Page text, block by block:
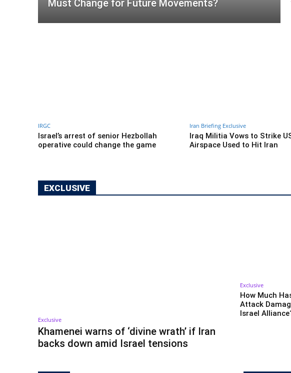
Must Change for Future Movements?
IRGC
Israel’s arrest of senior Hezbollah
operative could change the game
Iran Briefing Exclusive
Iraq Militia Vows to Strike
Airspace Used to Hit Iran
EXCLUSIVE
Exclusive
Khamenei warns of ‘divine wrath’ if Iran
backs down amid Israel tensions
Exclusive
How Much
Attack
Israel